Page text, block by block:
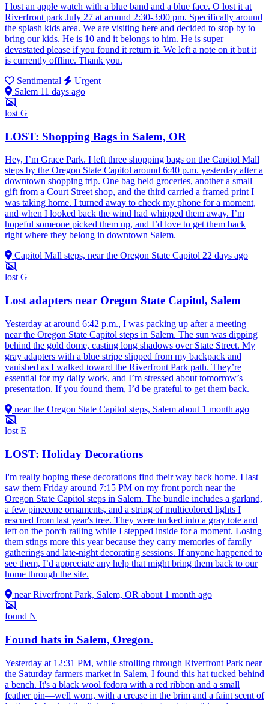
I lost an apple watch with a blue band and a blue face. O lost it at
Riverfront park July 27 at around 2:30-3:00 pm. Specifically around
the splash kids area. We are visiting here and decided to stop by to
bring our kids. He is 10 and it belongs to him. He is super
devastated please if you found it return it. We left a note on it but it
is currently offline. Thank you.
Sentimental
Urgent
Salem 11 days ago
lost G
LOST: Shopping Bags in Salem, OR
Hey, I’m Grace Park. I left three shopping bags on the Capitol Mall
steps by the Oregon State Capitol around 6:40 p.m. yesterday after a
downtown shopping trip. One bag held groceries, another a small
gift from a Court Street shop, and the third carried a framed print I
was taking home. I turned away to check my phone for a moment,
and when I looked back the wind had whipped them away. I’m
hopeful someone picked them up, and I’d love to get them back
right where they belong in downtown Salem.
Capitol Mall steps, near the Oregon State Capitol 22 days ago
lost G
Lost adapters near Oregon State Capitol, Salem
Yesterday at around 6:42 p.m., I was packing up after a meeting
near the Oregon State Capitol steps in Salem. The sun was dipping
behind the gold dome, casting long shadows over State Street. My
gray adapters with a blue stripe slipped from my backpack and
vanished as I walked toward the Riverfront Park path. They’re
essential for my daily work, and I’m stressed about tomorrow’s
presentation. If you found them, I’d be grateful to get them back.
near the Oregon State Capitol steps, Salem about 1 month ago
lost E
LOST: Holiday Decorations
I'm really hoping these decorations find their way back home. I last
saw them Friday around 7:15 PM on my front porch near the
Oregon State Capitol steps in Salem. The bundle includes a garland,
a few pinecone ornaments, and a string of multicolored lights I
rescued from last year's tree. They were tucked into a gray tote and
left on the porch railing while I stepped inside for a moment. Losing
them stings more this year because they carry memories of family
gatherings and late-night decorating sessions. If anyone happened to
see them, I’d appreciate any help that might bring them back to our
home through the site.
near Riverfront Park, Salem, OR about 1 month ago
found N
Found hats in Salem, Oregon.
Yesterday at 12:31 PM, while strolling through Riverfront Park near
the Saturday farmers market in Salem, I found this hat tucked behind
a bench. It's a black wool fedora with a red ribbon and a small
feather pin—well worn, with a crease in the brim and a faint scent of